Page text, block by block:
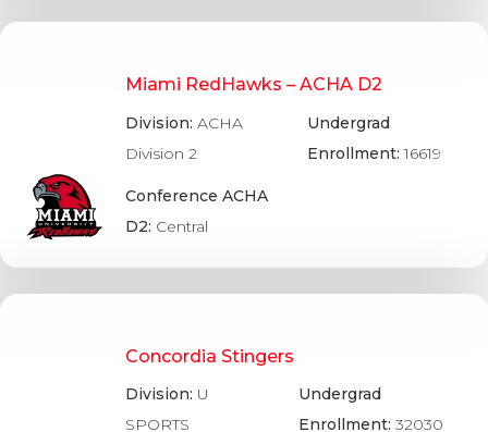
Miami RedHawks – ACHA D2
Division: ACHA
Division 2
Conference ACHA
D2: Central
Undergrad
Enrollment:16619
Concordia Stingers
Division: U
SPORTS
Undergrad
Enrollment: 32030